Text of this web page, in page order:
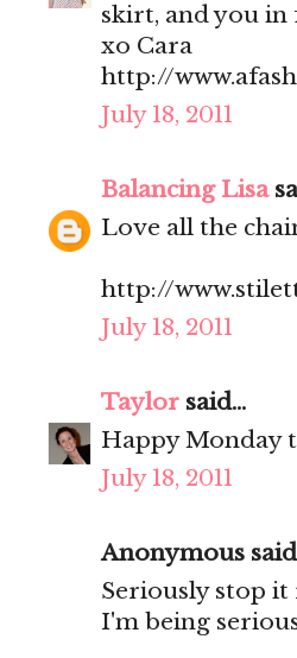
skirt, and you
xo Cara
http://
July 18, 2011
Balancing Lisa
Love all the
http://
July 18, 2011
Taylor said...
Happy Monday
July 18, 2011
Anonymous
Seriously stop
I'm being